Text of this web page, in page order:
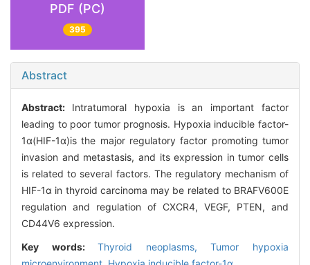
PDF (PC)
395
Abstract
Abstract: Intratumoral hypoxia is an important factor
leading to poor tumor prognosis. Hypoxia inducible factor-
1α(HIF-1α)is the major regulatory factor promoting tumor
invasion and metastasis, and its expression in tumor cells
is related to several factors. The regulatory mechanism of
HIF-1α in thyroid carcinoma may be related to BRAFV600E
regulation and regulation of CXCR4, VEGF, PTEN, and
CD44V6 expression.
Key words:Thyroid neoplasms,Tumor hypoxia